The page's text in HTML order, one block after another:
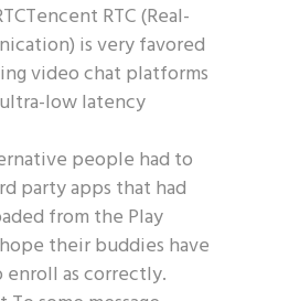
RTC (Real-
is very favored
video chat platforms
low latency
people had to
party apps that had
from the Play
their buddies have
as correctly.